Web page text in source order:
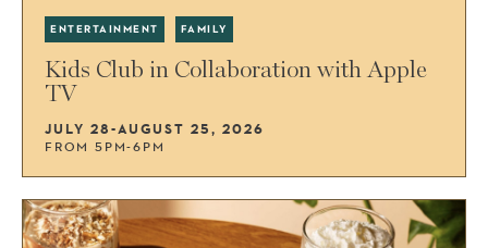
ENTERTAINMENT FAMILY
Kids Club in Collaboration with Apple
TV
JULY 28-AUGUST 25, 2026
FROM 5PM-6PM